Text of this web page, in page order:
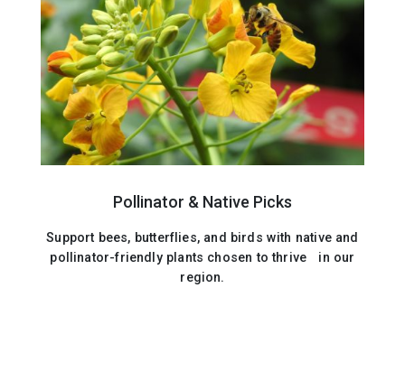
Pollinator & Native Picks
Support bees, butterflies, and birds with native and
pollinator-friendly plants chosen to thrive in our
region.